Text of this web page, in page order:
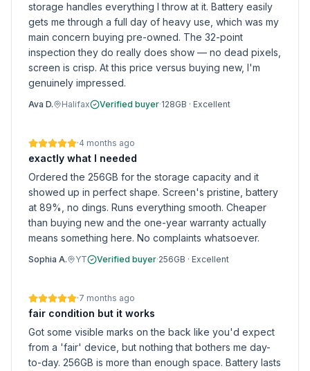
storage handles everything I throw at it. Battery easily
gets me through a full day of heavy use, which was my
main concern buying pre-owned. The 32-point
inspection they do really does show — no dead pixels,
screen is crisp. At this price versus buying new, I'm
genuinely impressed.
Ava D. Halifax Verified buyer·128GB · Excellent
·4 months ago
exactly what I needed
Ordered the 256GB for the storage capacity and it
showed up in perfect shape. Screen's pristine, battery
at 89%, no dings. Runs everything smooth. Cheaper
than buying new and the one-year warranty actually
means something here. No complaints whatsoever.
Sophia A. YT Verified buyer·256GB · Excellent
·7 months ago
fair condition but it works
Got some visible marks on the back like you'd expect
from a 'fair' device, but nothing that bothers me day-
to-day. 256GB is more than enough space. Battery lasts